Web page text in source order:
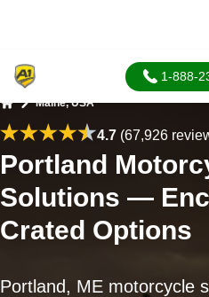
1-888-
Maine, USA
4.7(67,926
Portland
Solutions —
Crated Options
Portland, ME motorcycle